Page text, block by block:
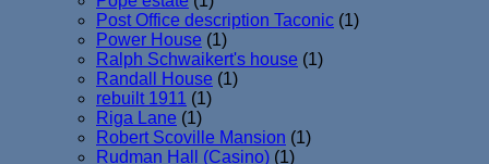
Post Office description Taconic (1)
Power House (1)
Ralph Schwaikert's house (1)
Randall House (1)
rebuilt 1911 (1)
Riga Lane (1)
Robert Scoville Mansion (1)
Rudman Hall (Casino) (1)